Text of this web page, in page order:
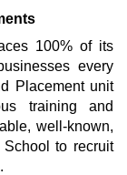
100% of its
every
Placement unit
training and
well-known,
to recruit